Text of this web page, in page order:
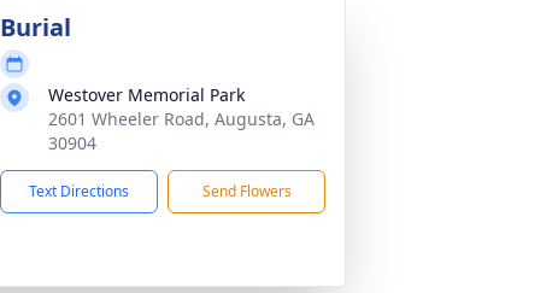
Burial
Westover Memorial Park
2601 Wheeler Road, Augusta, GA
30904
Text Directions Send Flowers